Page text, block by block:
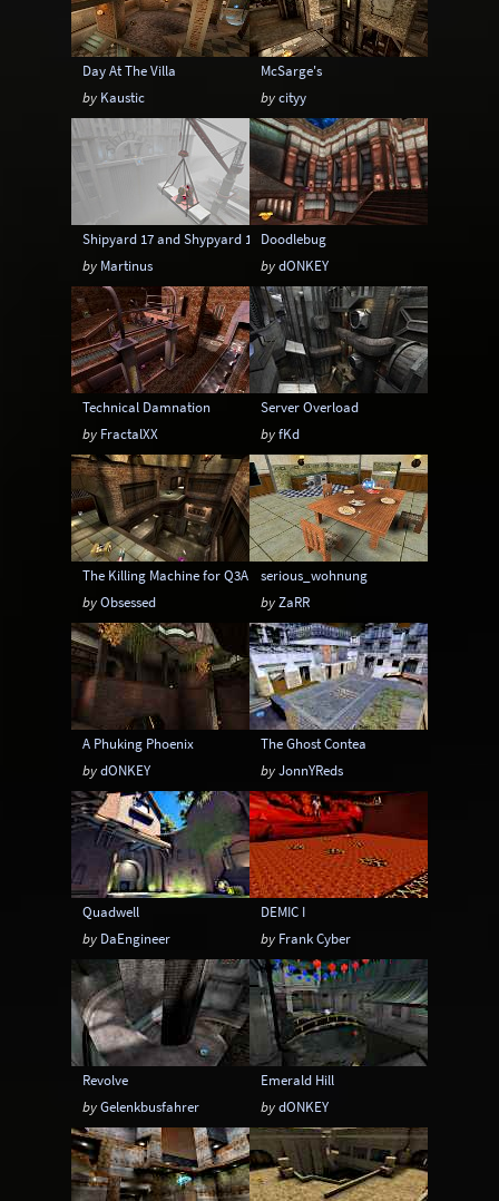
Day At The Villa
by Kaustic
McSarge's
bycityy
Shipyard 17 and Shypyard 17 Boss Battle edition
by Martinus
Doodlebug
bydONKEY
Technical Damnation
by FractalXX
Server Overload
byfKd
The Killing Machine for Q3A
byObsessed
serious_wohnung
byZaRR
A Phuking Phoenix
bydONKEY
The Ghost Contea
byJonnYReds
Quadwell
by DaEngineer
DEMIC I
by Frank Cyber
Revolve
byGelenkbusfahrer
Emerald Hill
bydONKEY